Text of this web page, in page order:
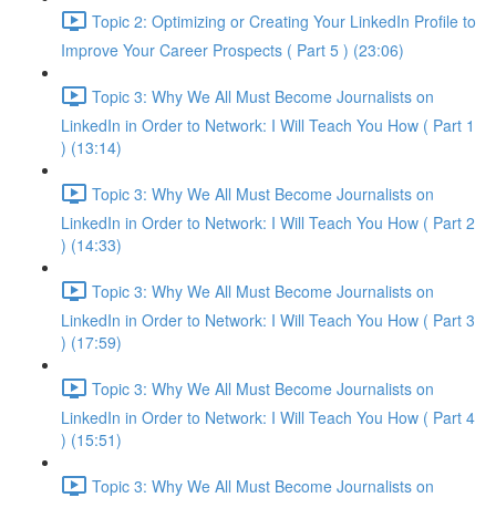
Topic 2: Optimizing or Creating Your LinkedIn Profile to
Improve Your Career Prospects ( Part 5 ) (23:06)
Topic 3: Why We All Must Become Journalists on
LinkedIn in Order to Network: I Will Teach You How ( Part 1
) (13:14)
Topic 3: Why We All Must Become Journalists on
LinkedIn in Order to Network: I Will Teach You How ( Part 2
) (14:33)
Topic 3: Why We All Must Become Journalists on
LinkedIn in Order to Network: I Will Teach You How ( Part 3
) (17:59)
Topic 3: Why We All Must Become Journalists on
LinkedIn in Order to Network: I Will Teach You How ( Part 4
) (15:51)
Topic 3: Why We All Must Become Journalists on